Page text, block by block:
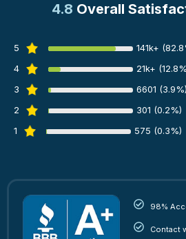
4.8 Overall
5
141k+
4
21k+
3
6601 (3.9%)
2
301 (0.2%)
1
575 (0.3%)
98%
Contact